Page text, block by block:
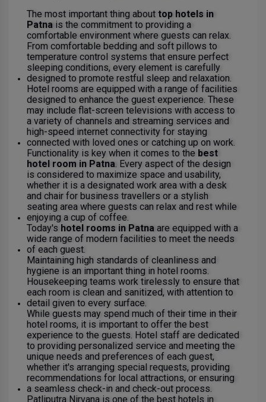
The most important thing about top hotels in
Patna is the commitment to providing a
comfortable environment where guests can relax.
From comfortable bedding and soft pillows to
temperature control systems that ensure perfect
sleeping conditions, every element is carefully
designed to promote restful sleep and relaxation.
Hotel rooms are equipped with a range of facilities
designed to enhance the guest experience. These
may include flat-screen televisions with access to
a variety of channels and streaming services and
high-speed internet connectivity for staying
connected with loved ones or catching up on work.
Functionality is key when it comes to the best
hotel room in Patna. Every aspect of the design
is considered to maximize space and usability,
whether it is a designated work area with a desk
and chair for business travellers or a stylish
seating area where guests can relax and rest while
enjoying a cup of coffee.
Today's hotel rooms in Patna are equipped with a
wide range of modern facilities to meet the needs
of each guest.
Maintaining high standards of cleanliness and
hygiene is an important thing in hotel rooms.
Housekeeping teams work tirelessly to ensure that
each room is clean and sanitized, with attention to
detail given to every surface.
While guests may spend much of their time in their
hotel rooms, it is important to offer the best
experience to the guests. Hotel staff are dedicated
to providing personalized service and meeting the
unique needs and preferences of each guest,
whether it's arranging special requests, providing
recommendations for local attractions, or ensuring
a seamless check-in and check-out process.
Patliputra Nirvana is one of the best hotels in